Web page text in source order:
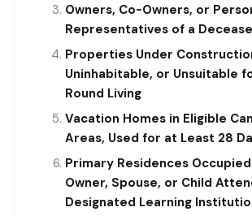
Owners, Co-Owners, or
Representatives of a
Properties Under
Uninhabitable, or Unsuitable
Round Living
Vacation Homes in Eligible
Areas, Used for at Least 28
Primary Residences
Owner, Spouse, or Child
Designated Learning